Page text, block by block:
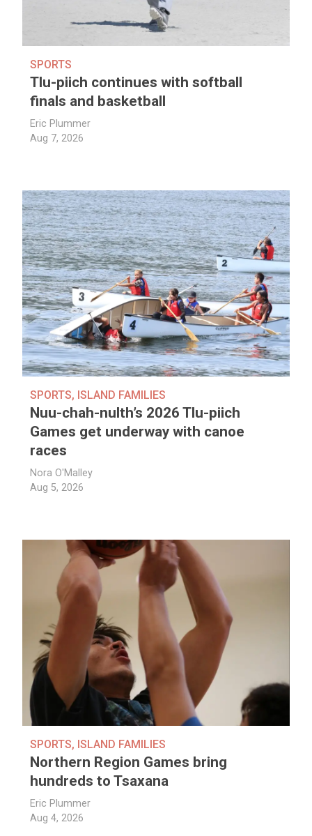
SPORTS
Tlu-piich continues with softball
finals and basketball
Eric Plummer
Aug 7, 2026
SPORTS, ISLAND FAMILIES
Nuu-chah-nulth’s 2026 Tlu-piich
Games get underway with canoe
races
Nora O'Malley
Aug 5, 2026
SPORTS, ISLAND FAMILIES
Northern Region Games bring
hundreds to Tsaxana
Eric Plummer
Aug 4, 2026